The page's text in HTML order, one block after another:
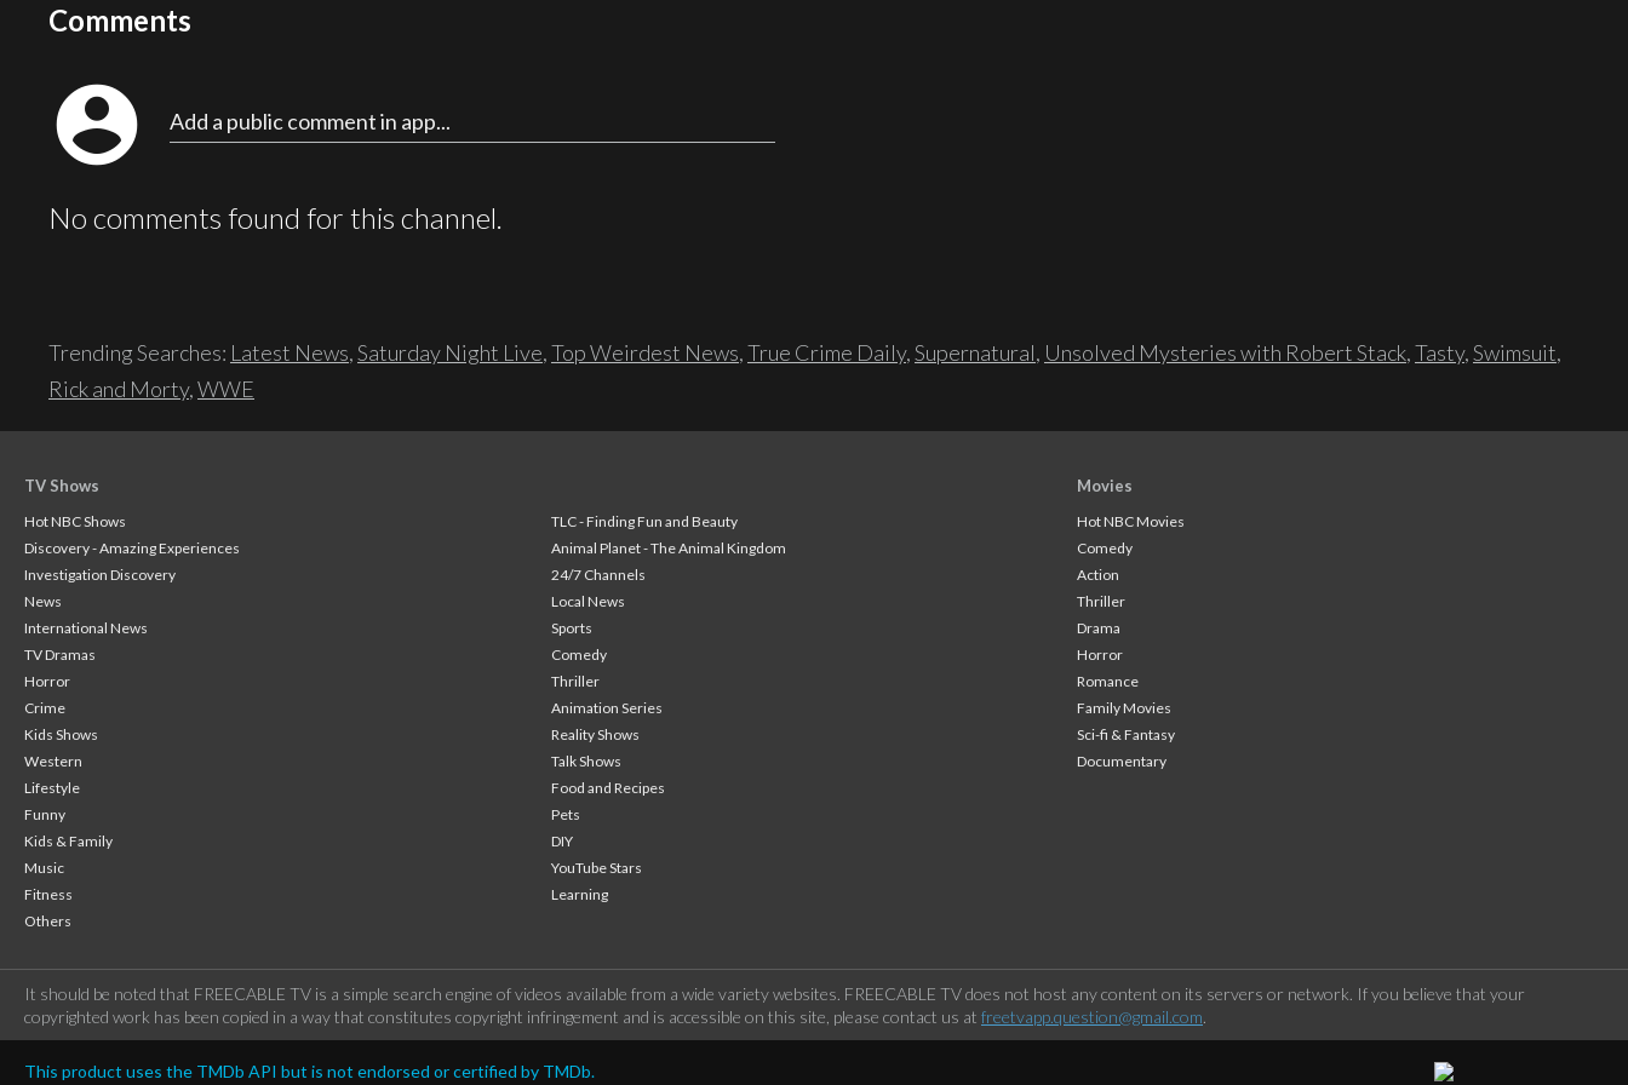
Comments
account_circle Add a public comment in app...
No comments found for this channel.
Trending Searches: Latest News,Saturday Night Live,Top Weirdest News,True Crime Daily,Supernatural, Unsolved Mysteries with Robert Stack,Tasty,Swimsuit,
Rick and Morty,WWE
TV Shows
Hot NBC Shows
TLC - Finding Fun and Beauty
Discovery - Amazing Experiences
Animal Planet - The Animal Kingdom
Investigation Discovery
24/7 Channels
News
Local News
International News
Sports
TV Dramas
Comedy
Horror
Thriller
Crime
Animation Series
Kids Shows
Reality Shows
Western
Talk Shows
Lifestyle
Food and Recipes
Funny
Pets
Kids & Family
DIY
Music
YouTube Stars
Fitness
Learning
Others
Movies
Hot NBC Movies
Comedy
Action
Thriller
Drama
Horror
Romance
Family Movies
Sci-fi & Fantasy
Documentary
It should be noted that FREECABLE TV is a simple search engine of videos available from a wide variety websites. FREECABLE TV does not host any content on its servers or network. If you believe that your
copyrighted work has been copied in a way that constitutes copyright infringement and is accessible on this site, please contact us at freetvapp.question@gmail.com.
This product uses the TMDb API but is not endorsed or certified by TMDb.